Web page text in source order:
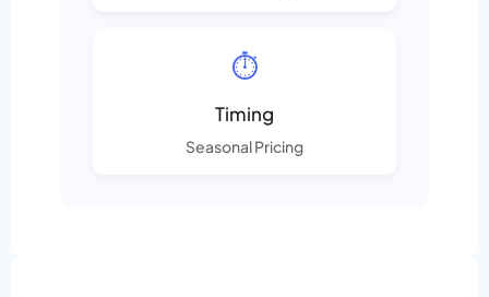
⏱️
Timing
Seasonal Pricing